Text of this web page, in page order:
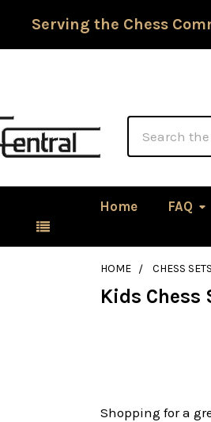
Serving the Chess
Home FAQ
HOME CHESS SETS
Kids Chess
Shopping for a